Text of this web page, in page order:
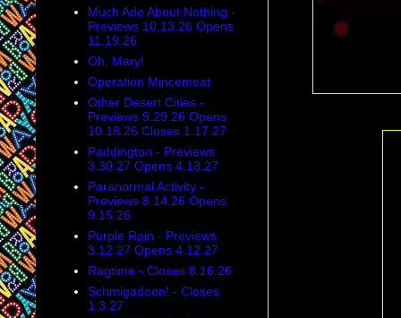
Much Ado About Nothing -
Previews 10.13.26 Opens
11.19.26
Oh, Mary!
Operation Mincemeat
Other Desert Cities -
Previews 9.29.26 Opens
10.18.26 Closes 1.17.27
Paddington - Previews
3.30.27 Opens 4.18.27
Paranormal Activity -
Previews 8.14.26 Opens
9.15.26
Purple Rain - Previews
3.12.27 Opens 4.12.27
Ragtime - Closes 8.16.26
Schmigadoon! - Closes
1.3.27